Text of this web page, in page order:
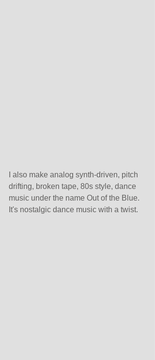
I also make analog synth-driven, pitch
drifting, broken tape, 80s style, dance
music under the name Out of the Blue.
It's nostalgic dance music with a twist.